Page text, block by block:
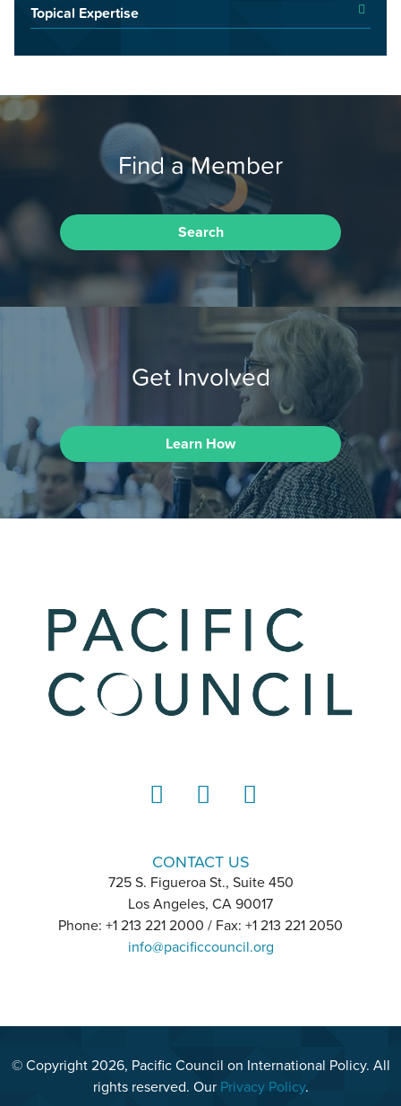
Topical Expertise
Find a Member
Search
Get Involved
Learn How
CONTACT US
725 S. Figueroa St., Suite 450
Los Angeles, CA 90017
Phone: +1 213 221 2000 / Fax: +1 213 221 2050
info@pacificcouncil.org
© Copyright 2026, Pacific Council on International Policy. All
rights reserved. Our Privacy Policy.